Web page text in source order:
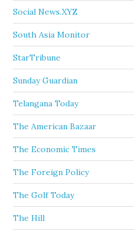
Social News.XYZ
South Asia Monitor
StarTribune
Sunday Guardian
Telangana Today
The American Bazaar
The Economic Times
The Foreign Policy
The Golf Today
The Hill